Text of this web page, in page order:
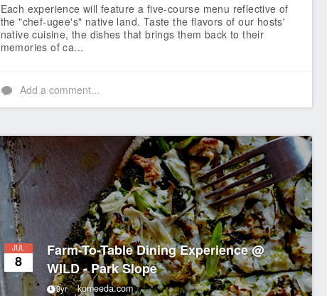
Each experience will feature a five-course menu reflective of
the "chef-ugee's" native land. Taste the flavors of our hosts'
native cuisine, the dishes that brings them back to their
memories of ca...
Add a comment...
JUL
8
Farm-To-Table Dining Experience @
WILD - Park Slope
9yr komeeda.com